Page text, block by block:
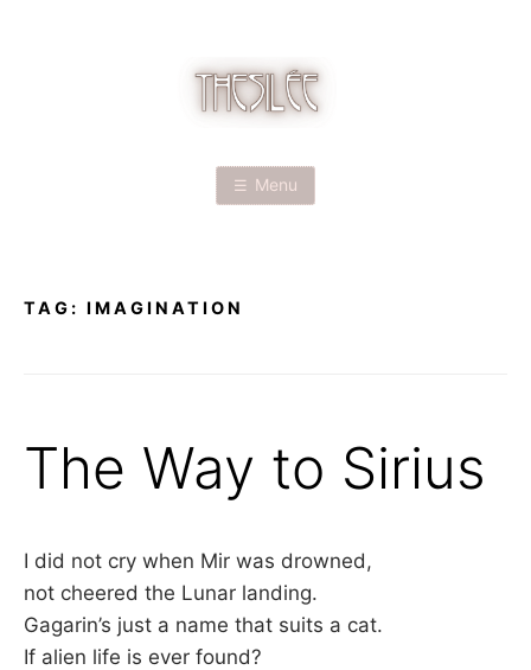
É
–
F
Menu
TAG: IMAGINATION
The Way to Sirius
I did not cry when Mir was drowned,
not cheered the Lunar landing.
Gagarin’s just a name that suits a cat.
If alien life is ever found?